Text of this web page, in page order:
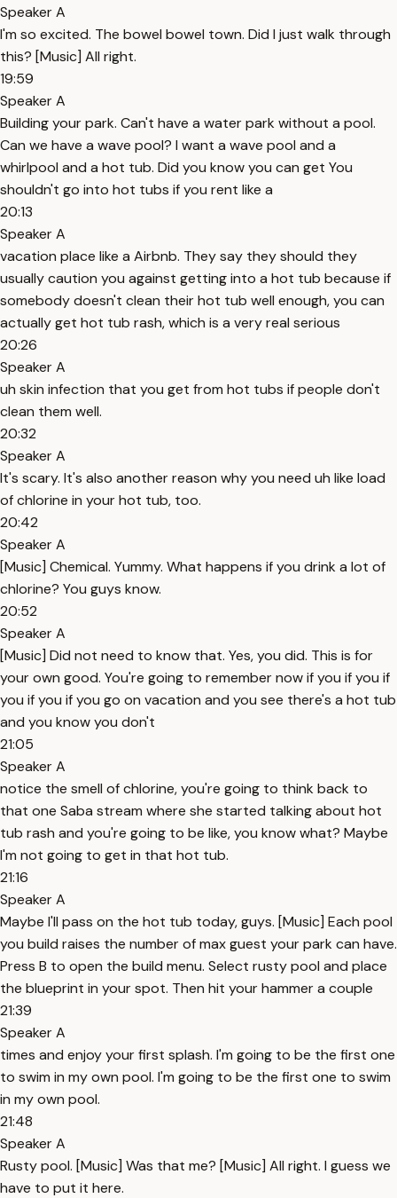
Speaker A
I'm so excited. The bowel bowel town. Did I just walk through
this? [Music] All right.
19:59
Speaker A
Building your park. Can't have a water park without a pool.
Can we have a wave pool? I want a wave pool and a
whirlpool and a hot tub. Did you know you can get You
shouldn't go into hot tubs if you rent like a
20:13
Speaker A
vacation place like a Airbnb. They say they should they
usually caution you against getting into a hot tub because if
somebody doesn't clean their hot tub well enough, you can
actually get hot tub rash, which is a very real serious
20:26
Speaker A
uh skin infection that you get from hot tubs if people don't
clean them well.
20:32
Speaker A
It's scary. It's also another reason why you need uh like load
of chlorine in your hot tub, too.
20:42
Speaker A
[Music] Chemical. Yummy. What happens if you drink a lot of
chlorine? You guys know.
20:52
Speaker A
[Music] Did not need to know that. Yes, you did. This is for
your own good. You're going to remember now if you if you if
you if you if you go on vacation and you see there's a hot tub
and you know you don't
21:05
Speaker A
notice the smell of chlorine, you're going to think back to
that one Saba stream where she started talking about hot
tub rash and you're going to be like, you know what? Maybe
I'm not going to get in that hot tub.
21:16
Speaker A
Maybe I'll pass on the hot tub today, guys. [Music] Each pool
you build raises the number of max guest your park can have.
Press B to open the build menu. Select rusty pool and place
the blueprint in your spot. Then hit your hammer a couple
21:39
Speaker A
times and enjoy your first splash. I'm going to be the first one
to swim in my own pool. I'm going to be the first one to swim
in my own pool.
21:48
Speaker A
Rusty pool. [Music] Was that me? [Music] All right. I guess we
have to put it here.